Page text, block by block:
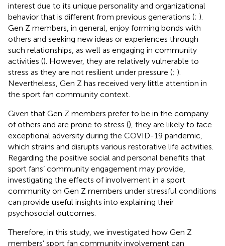
interest due to its unique personality and organizational
behavior that is different from previous generations (; ).
Gen Z members, in general, enjoy forming bonds with
others and seeking new ideas or experiences through
such relationships, as well as engaging in community
activities (). However, they are relatively vulnerable to
stress as they are not resilient under pressure (; ).
Nevertheless, Gen Z has received very little attention in
the sport fan community context.
Given that Gen Z members prefer to be in the company
of others and are prone to stress (), they are likely to face
exceptional adversity during the COVID-19 pandemic,
which strains and disrupts various restorative life activities.
Regarding the positive social and personal benefits that
sport fans’ community engagement may provide,
investigating the effects of involvement in a sport
community on Gen Z members under stressful conditions
can provide useful insights into explaining their
psychosocial outcomes.
Therefore, in this study, we investigated how Gen Z
members’ sport fan community involvement can